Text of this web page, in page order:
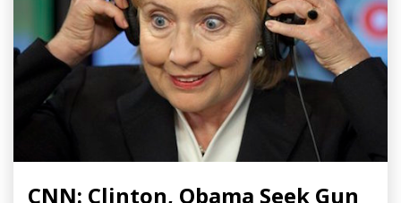
CNN: Clinton, Obama Seek Gun